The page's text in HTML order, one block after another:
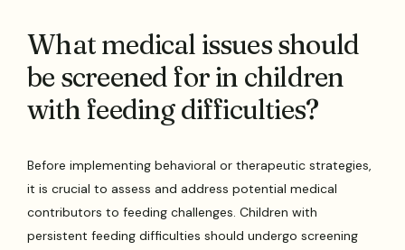
What medical issues should
be screened for in children
with feeding difficulties?
Before implementing behavioral or therapeutic strategies,
it is crucial to assess and address potential medical
contributors to feeding challenges. Children with
persistent feeding difficulties should undergo screening